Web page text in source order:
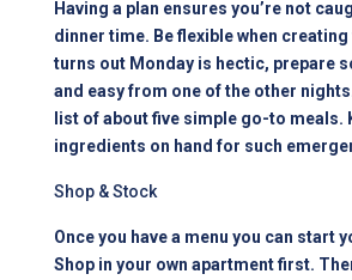
Having a plan ensures you’re not
dinner time. Be flexible when
turns out Monday is hectic, prepare
and easy from one of the other
list of about five simple go-to meals.
ingredients on hand for such
Shop & Stock
Once you have a menu you can start
Shop in your own apartment first.